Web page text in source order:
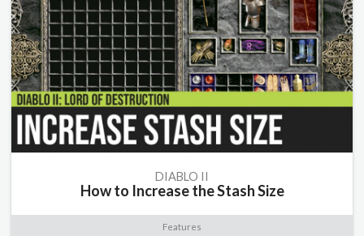
DIABLO II
How to Increase the Stash Size
Features